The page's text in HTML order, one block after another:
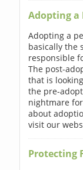
Adopting a
Adopting a
basically the
responsible
The post-
that is
the pre-
nightmare
about
visit our
Protecting